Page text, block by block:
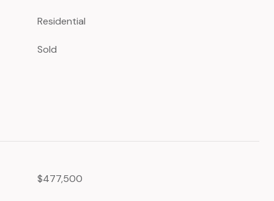
Residential
Sold
$477,500